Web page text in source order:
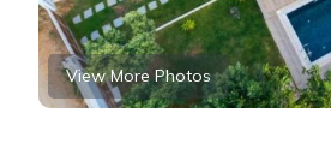
View More Photos